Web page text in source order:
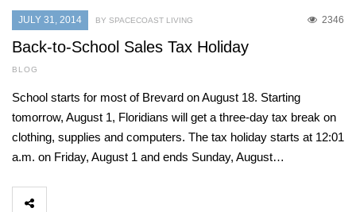
JULY 31, 2014 2346
BY SPACECOAST LIVING
Back-to-School Sales Tax Holiday
BLOG
School starts for most of Brevard on August 18. Starting
tomorrow, August 1, Floridians will get a three-day tax break on
clothing, supplies and computers. The tax holiday starts at 12:01
a.m. on Friday, August 1 and ends Sunday, August…